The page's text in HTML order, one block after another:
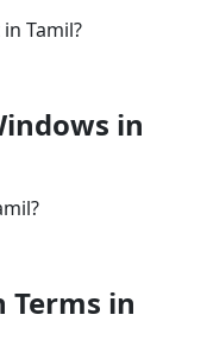
Tamil?
in
Terms in